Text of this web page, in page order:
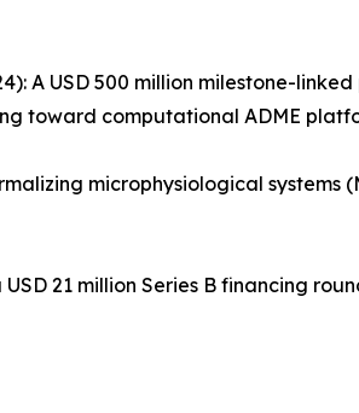
A USD 500 million milestone-
toward computational ADME
microphysiological
21 million Series B financing